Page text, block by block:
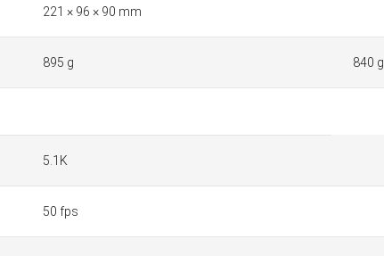
221 × 96 × 90 mm
895 g 840 g
5.1K
50 fps